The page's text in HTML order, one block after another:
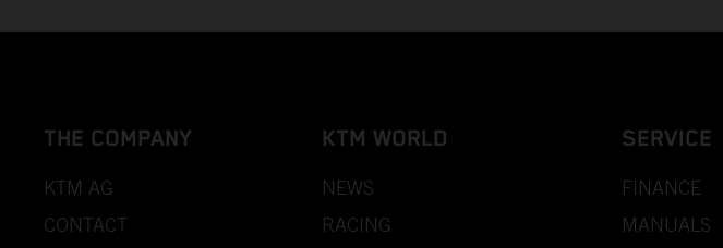
THE COMPANY
KTM AG
CONTACT
KTM WORLD
NEWS
RACING
SERVICE
FINANCE
MANUALS